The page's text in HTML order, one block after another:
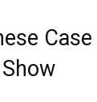
Case